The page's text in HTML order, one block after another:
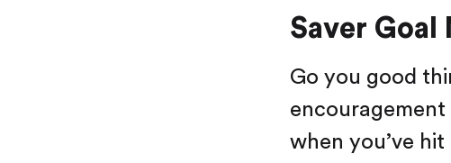
Saver
Go you good
encouragement
when you’ve